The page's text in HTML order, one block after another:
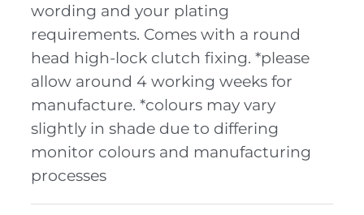
wording and your plating
requirements. Comes with a round
head high-lock clutch fixing. *please
allow around 4 working weeks for
manufacture. *colours may vary
slightly in shade due to differing
monitor colours and manufacturing
processes